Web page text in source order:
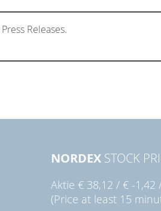
Releases.
NORDEXSTOCK
Aktie € 38,12 / € -1,42
(Price at least 15